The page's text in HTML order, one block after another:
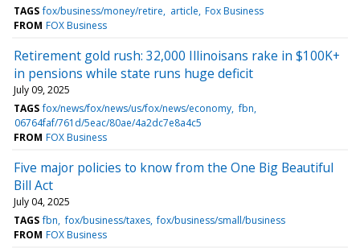
TAGS fox/business/money/retire article Fox Business
FROM FOX Business
Retirement gold rush: 32,000 Illinoisans rake in $100K+
in pensions while state runs huge deficit
July 09, 2025
TAGS fox/news/fox/news/us/fox/news/economy fbn
06764faf/761d/5eac/80ae/4a2dc7e8a4c5
FROM FOX Business
Five major policies to know from the One Big Beautiful
Bill Act
July 04, 2025
TAGS fbn fox/business/taxes fox/business/small/business
FROM FOX Business